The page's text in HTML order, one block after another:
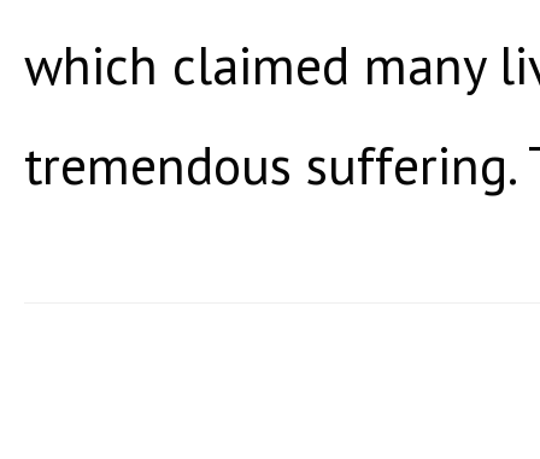
which claimed many
tremendous suffering.